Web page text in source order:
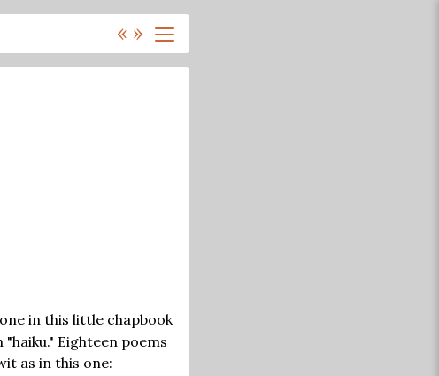
« »
in this little chapbook
Eighteen poems
as in this one: